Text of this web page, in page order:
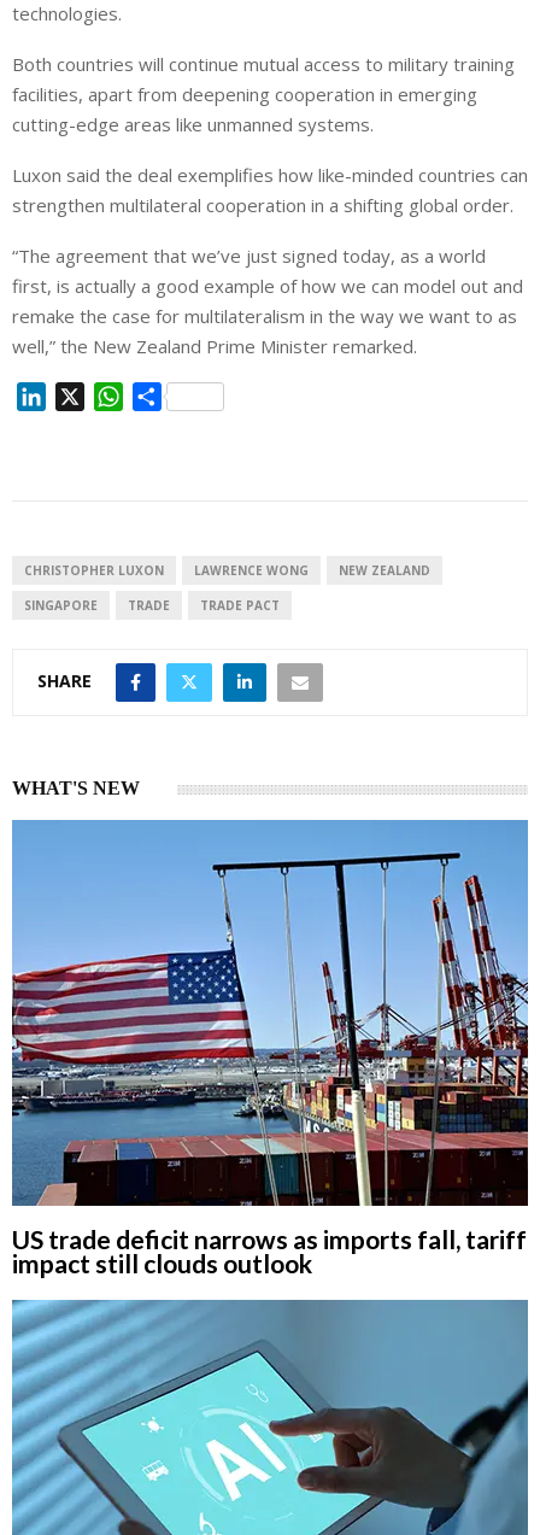
technologies.
Both countries will continue mutual access to military training
facilities, apart from deepening cooperation in emerging
cutting-edge areas like unmanned systems.
Luxon said the deal exemplifies how like-minded countries can
strengthen multilateral cooperation in a shifting global order.
“The agreement that we’ve just signed today, as a world
first, is actually a good example of how we can model out and
remake the case for multilateralism in the way we want to as
well,” the New Zealand Prime Minister remarked.
I
n
W
p
p
S
CHRISTOPHER LUXON LAWRENCE WONG NEW ZEALAND
SINGAPORE TRADE TRADE PACT
SHARE
WHAT'S NEW
US trade deficit narrows as imports fall, tariff
impact still clouds outlook